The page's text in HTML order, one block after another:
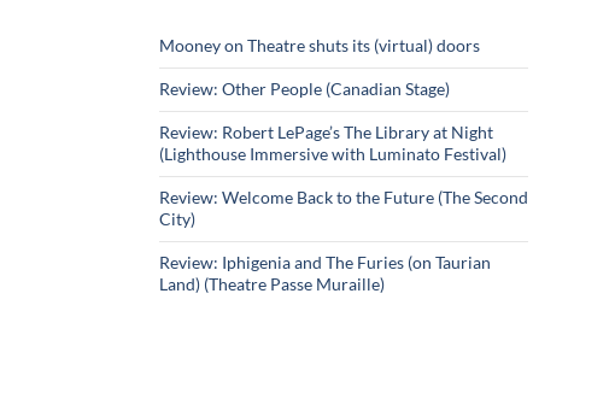
Mooney on Theatre shuts its (virtual) doors
Review: Other People (Canadian Stage)
Review: Robert LePage’s The Library at Night
(Lighthouse Immersive with Luminato Festival)
Review: Welcome Back to the Future (The Second
City)
Review: Iphigenia and The Furies (on Taurian
Land) (Theatre Passe Muraille)